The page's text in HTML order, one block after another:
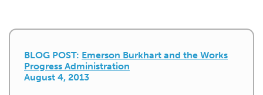
BLOG POST: Emerson Burkhart and the Works
Progress Administration
August 4, 2013